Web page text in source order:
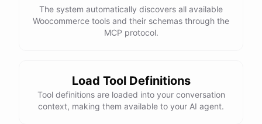
The system automatically discovers all available
Woocommerce tools and their schemas through the
MCP protocol.
Load Tool Definitions
Tool definitions are loaded into your conversation
context, making them available to your AI agent.